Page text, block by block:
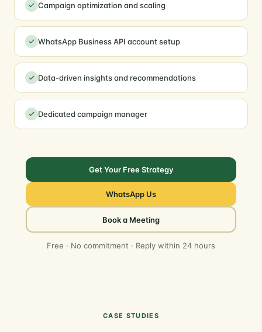
Campaign optimization and scaling
WhatsApp Business API account setup
Data-driven insights and recommendations
Dedicated campaign manager
Get Your Free Strategy
WhatsApp Us
Book a Meeting
Free · No commitment · Reply within 24 hours
CASE STUDIES